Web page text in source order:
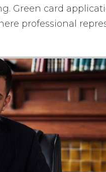
Green card
professional